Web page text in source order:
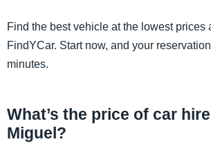
Find the best vehicle at the lowest prices
FindYCar. Start now, and your
minutes.
What’s the price of car
Miguel?